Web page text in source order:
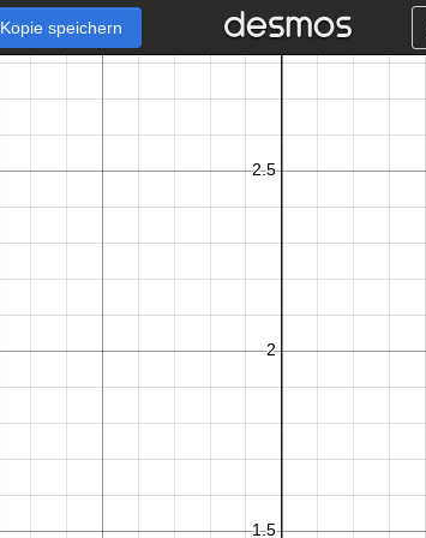
Kopie speichern
k
− 1 0 ≤ x ≤ 0.99